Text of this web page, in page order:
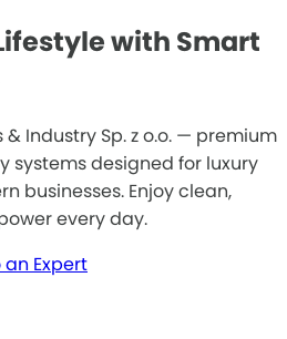
with Smart
& Industry Sp. z o.o. — premium
systems designed for luxury
businesses. Enjoy clean,
every day.
an Expert